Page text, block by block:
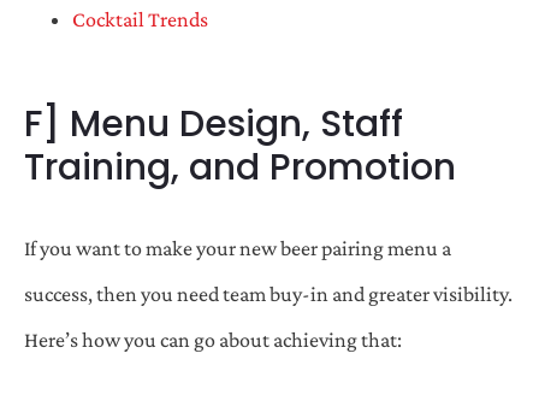
Cocktail Trends
F] Menu Design, Staff
Training, and Promotion
If you want to make your new beer pairing menu a
success, then you need team buy-in and greater visibility.
Here’s how you can go about achieving that: